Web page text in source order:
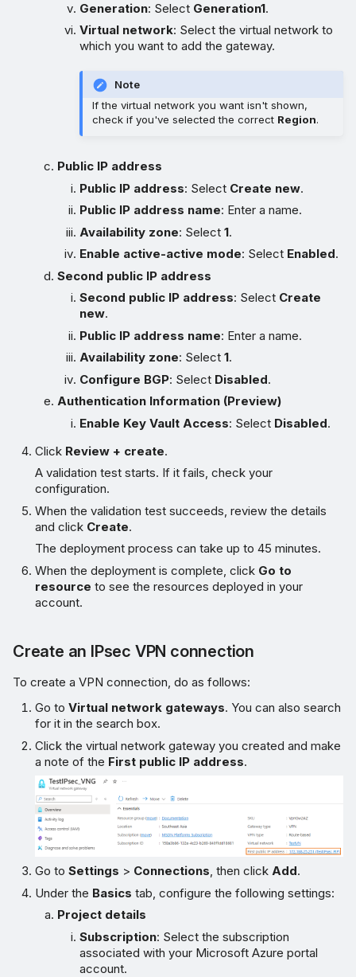
Generation: Select Generation1.
Virtual network: Select the virtual network to
which you want to add the gateway.
Note
If the virtual network you want isn't shown,
check if you've selected the correct Region.
Public IP address
Public IP address: Select Create new.
Public IP address name: Enter a name.
Availability zone: Select1.
Enable active-active mode: Select Enabled.
Second public IP address
Second public IP address: Select Create
new.
Public IP address name: Enter a name.
Availability zone: Select1.
Configure BGP: Select Disabled.
Authentication Information (Preview)
Enable Key Vault Access: Select Disabled.
Click Review + create.
A validation test starts. If it fails, check your
configuration.
When the validation test succeeds, review the details
and click Create.
The deployment process can take up to 45 minutes.
When the deployment is complete, click Go to
resource to see the resources deployed in your
account.
Create an IPsec VPN connection
To create a VPN connection, do as follows:
Go toVirtual network gateways. You can also search
for it in the search box.
Click the virtual network gateway you created and make
a note of the First public IP address.
Go toSettings > Connections, then clickAdd.
Under the Basics tab, configure the following settings:
Project details
Subscription: Select the subscription
associated with your Microsoft Azure portal
account.